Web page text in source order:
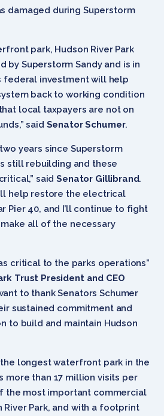
damaged during Superstorm
park, Hudson River Park
by Superstorm Sandy and is in
federal investment will help
back to working condition
local taxpayers are not on
said Senator Schumer.
years since Superstorm
still rebuilding and these
saidSenator Gillibrand.
help restore the electrical
Pier 40, and I’ll continue to fight
all of the necessary
critical to the parks operations”
Trust President and CEO
to thank Senators Schumer
sustained commitment and
to build and maintain Hudson
the longest waterfront park in the
more than 17 million visits per
the most important commercial
Park, and with a footprint